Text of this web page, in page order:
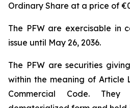
Ordinary Share at a price of
The PFW are exercisable in
issue until May 26, 2036.
The PFW are securities
within the meaning of Article
Commercial Code.